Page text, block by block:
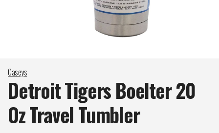
Caseys
Detroit Tigers Boelter 20
Oz TravelTumbler